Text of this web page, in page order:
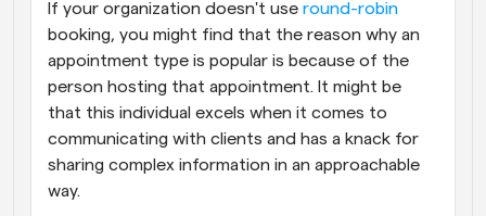
If your organization doesn't use round-robin
booking, you might find that the reason why an
appointment type is popular is because of the
person hosting that appointment. It might be
that this individual excels when it comes to
communicating with clients and has a knack for
sharing complex information in an approachable
way.